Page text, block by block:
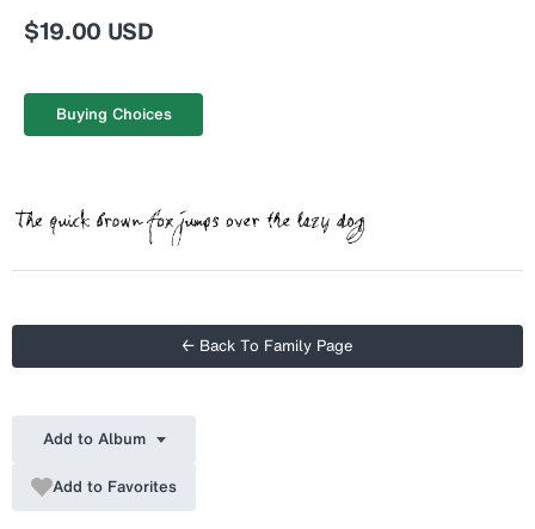
$19.00 USD
Buying Choices
← Back To Family Page
Add to Album
Add to Favorites